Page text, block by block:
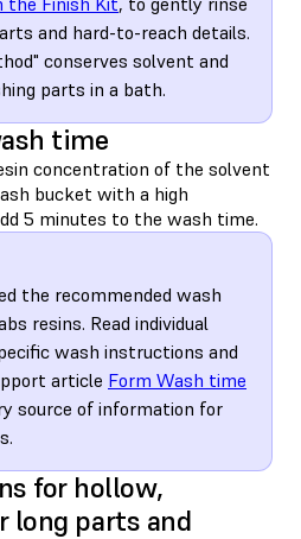
and hard-to-reach details.
conserves solvent and
parts in a bath.
time
concentration of the solvent
bucket with a high
5 minutes to the wash time.
the recommended wash
resins. Read individual
wash instructions and
article Form Wash time
source of information for
for hollow,
long parts and